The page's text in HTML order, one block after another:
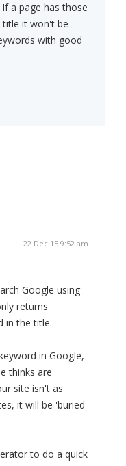
a page has those
title it won't be
with good
22 Dec 15 9:52 am
Google using
returns
in the title.
in Google,
thinks are
site isn't as
it will be 'buried'
to do a quick